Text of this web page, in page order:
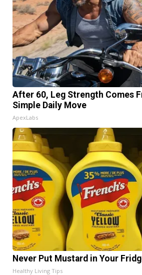
After 60, Leg Strength Comes
Simple Daily Move
ApexLabs
Never Put Mustard in Your
Healthy Living Tips